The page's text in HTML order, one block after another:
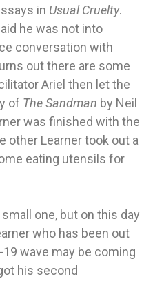
in Usual Cruelty.
he was not into
conversation with
out there are some
Ariel then let the
of The Sandman by Neil
was finished with the
other Learner took out a
eating utensils for
one, but on this day
who has been out
wave may be coming
his second